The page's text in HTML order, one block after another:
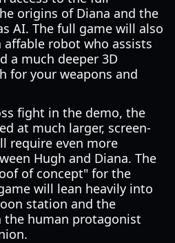
origins of Diana and the
AI. The full game will also
affable robot who assists
a much deeper 3D
for your weapons and
fight in the demo, the
at much larger, screen-
require even more
Hugh and Diana. The
of concept" for the
will lean heavily into
station and the
the human protagonist